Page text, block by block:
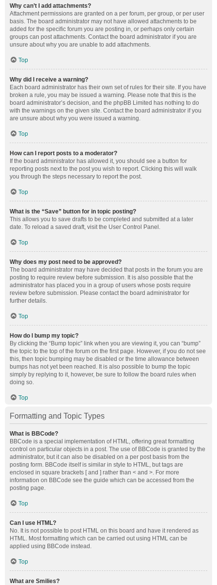
Why can’t I add attachments?
Attachment permissions are granted on a per forum, per group, or per user
basis. The board administrator may not have allowed attachments to be
added for the specific forum you are posting in, or perhaps only certain
groups can post attachments. Contact the board administrator if you are
unsure about why you are unable to add attachments.
Top
Why did I receive a warning?
Each board administrator has their own set of rules for their site. If you have
broken a rule, you may be issued a warning. Please note that this is the
board administrator’s decision, and the phpBB Limited has nothing to do
with the warnings on the given site. Contact the board administrator if you
are unsure about why you were issued a warning.
Top
How can I report posts to a moderator?
If the board administrator has allowed it, you should see a button for
reporting posts next to the post you wish to report. Clicking this will walk
you through the steps necessary to report the post.
Top
What is the “Save” button for in topic posting?
This allows you to save drafts to be completed and submitted at a later
date. To reload a saved draft, visit the User Control Panel.
Top
Why does my post need to be approved?
The board administrator may have decided that posts in the forum you are
posting to require review before submission. It is also possible that the
administrator has placed you in a group of users whose posts require
review before submission. Please contact the board administrator for
further details.
Top
How do I bump my topic?
By clicking the “Bump topic” link when you are viewing it, you can “bump”
the topic to the top of the forum on the first page. However, if you do not see
this, then topic bumping may be disabled or the time allowance between
bumps has not yet been reached. It is also possible to bump the topic
simply by replying to it, however, be sure to follow the board rules when
doing so.
Top
Formatting and Topic Types
What is BBCode?
BBCode is a special implementation of HTML, offering great formatting
control on particular objects in a post. The use of BBCode is granted by the
administrator, but it can also be disabled on a per post basis from the
posting form. BBCode itself is similar in style to HTML, but tags are
enclosed in square brackets [ and ] rather than < and >. For more
information on BBCode see the guide which can be accessed from the
posting page.
Top
Can I use HTML?
No. It is not possible to post HTML on this board and have it rendered as
HTML. Most formatting which can be carried out using HTML can be
applied using BBCode instead.
Top
What are Smilies?